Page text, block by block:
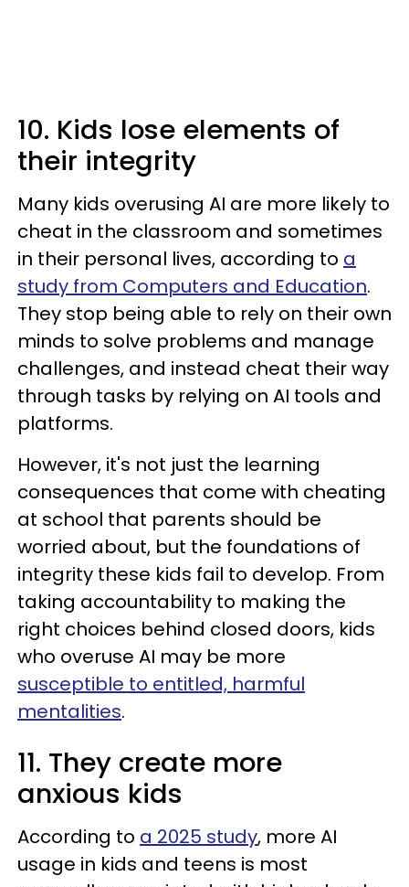
10. Kids lose elements of
their integrity
Many kids overusing AI are more likely to
cheat in the classroom and sometimes
in their personal lives, according to a
study from Computers and Education.
They stop being able to rely on their own
minds to solve problems and manage
challenges, and instead cheat their way
through tasks by relying on AI tools and
platforms.
However, it's not just the learning
consequences that come with cheating
at school that parents should be
worried about, but the foundations of
integrity these kids fail to develop. From
taking accountability to making the
right choices behind closed doors, kids
who overuse AI may be more
susceptible to entitled, harmful
mentalities.
11. They create more
anxious kids
According to a 2025 study, more AI
usage in kids and teens is most